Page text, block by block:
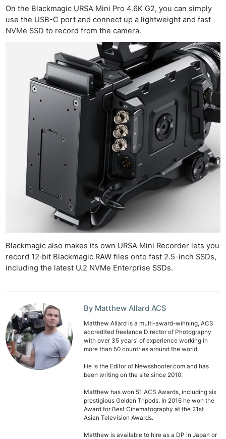
On the Blackmagic URSA Mini Pro 4.6K G2, you can simply
use the USB-C port and connect up a lightweight and fast
NVMe SSD to record from the camera.
Blackmagic also makes its own URSA Mini Recorder lets you
record 12‑bit Blackmagic RAW files onto fast 2.5-inch SSDs,
including the latest U.2 NVMe Enterprise SSDs.
By Matthew Allard ACS
Matthew Allard is a multi-award-winning, ACS
accredited freelance Director of Photography
with over 35 years' of experience working in
more than 50 countries around the world.
He is the Editor of Newsshooter.com and has
been writing on the site since 2010.
Matthew has won 51 ACS Awards, including six
prestigious Golden Tripods. In 2016 he won the
Award for Best Cinematography at the 21st
Asian Television Awards.
Matthew is available to hire as a DP in Japan or